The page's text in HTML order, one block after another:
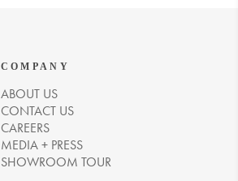
COMPANY
ABOUT US
CONTACT US
CAREERS
MEDIA + PRESS
SHOWROOM TOUR